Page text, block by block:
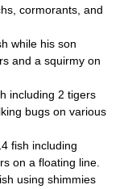
cormorants, and
while his son
and a squirmy on
including 2 tigers
bugs on various
fish including
on a floating line.
using shimmies